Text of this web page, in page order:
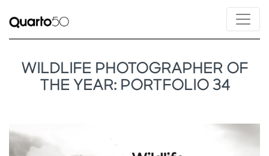
WILDLIFE PHOTOGRAPHER OF
THE YEAR: PORTFOLIO 34